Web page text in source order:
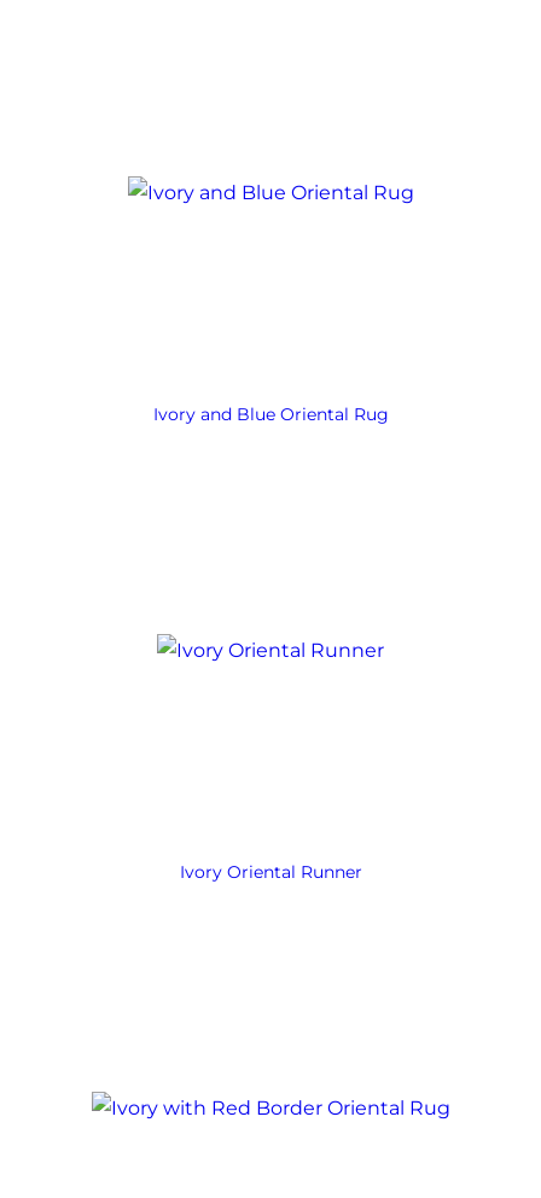
Ivory and Blue Oriental Rug
Ivory Oriental Runner